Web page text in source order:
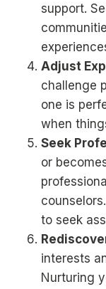
support.
Adjust
challenge
one is
when
Seek
or
to seek
interests
Nurturing